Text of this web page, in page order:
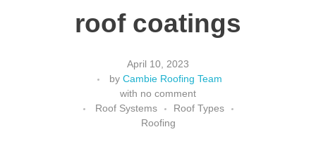
roof coatings
April 10, 2023
by Cambie Roofing Team
with no comment
Roof Systems
Roof Types
Roofing